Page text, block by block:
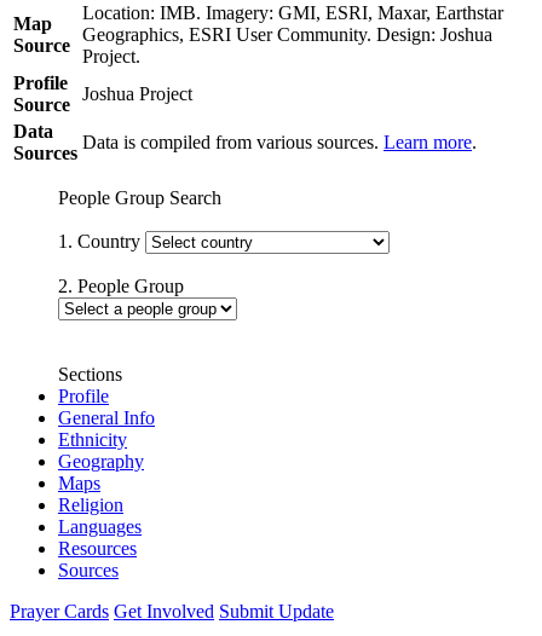
Map
Source
Location: IMB. Imagery: GMI, ESRI, Maxar, Earthstar
Geographics, ESRI User Community. Design: Joshua
Project.
Profile
Source
Joshua Project
Data
Sources
Data is compiled from various sources. Learn more.
People Group Search
1. Country
2. People Group
Sections
Profile
General Info
Ethnicity
Geography
Maps
Religion
Languages
Resources
Sources
Prayer Cards Get Involved Submit Update